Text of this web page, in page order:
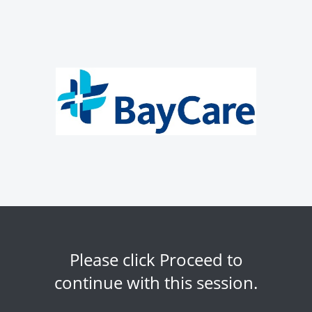
Please click Proceed to
continue with this session.